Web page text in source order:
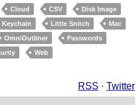
Cloud CSV
Disk Image
Keychain Little Snitch
Mac
OmniOutliner
Passwords
Web
RSS · Twitter